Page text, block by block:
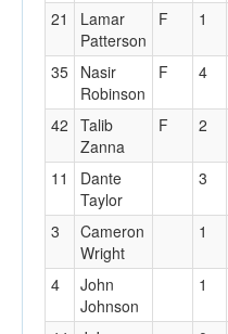
21
Lamar
Patterson
F 1
35 Nasir
Robinson
F 4
42 Talib
Zanna
F 2
11
Dante
Taylor
3
3
Cameron
Wright
1
4
John
Johnson
1